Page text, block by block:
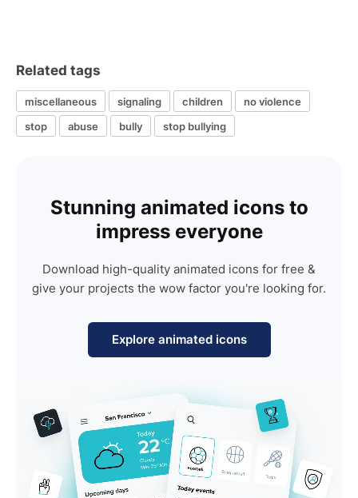
Related tags
miscellaneous signaling children
no violence
stop
abuse bully stop bullying
Stunning animated icons to
impress everyone
Download high-quality animated icons for free &
give your projects the wow factor you're looking for.
Explore animated icons